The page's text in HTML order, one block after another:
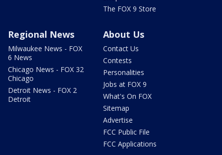
The FOX 9 Store
Regional News
Milwaukee News - FOX
6 News
Chicago News - FOX 32
Chicago
Detroit News - FOX 2
Detroit
About Us
Contact Us
Contests
Personalities
Jobs at FOX 9
What's On FOX
Sitemap
Advertise
FCC Public File
FCC Applications